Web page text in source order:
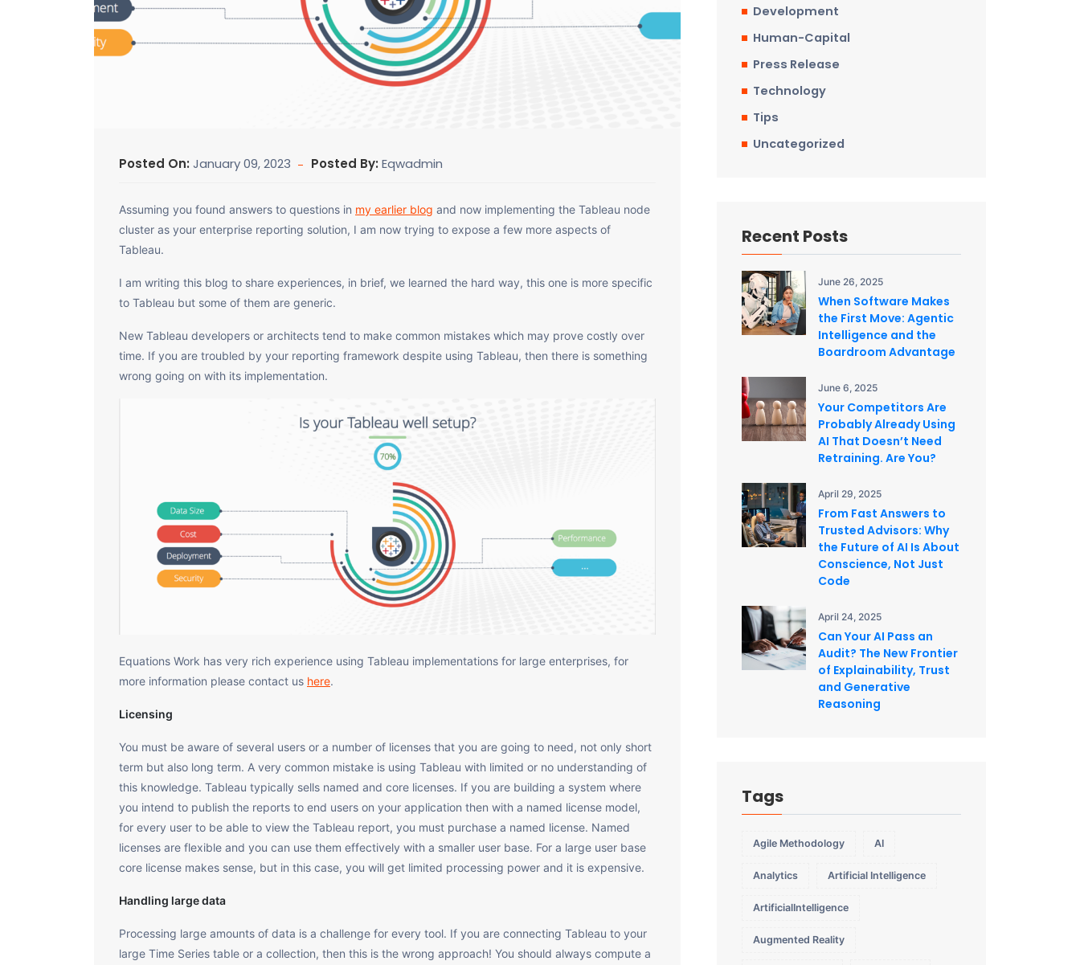
Posted On: January 09, 2023 Posted By: Eqwadmin
Assuming you found answers to questions in my earlier blog and now implementing the Tableau node
cluster as your enterprise reporting solution, I am now trying to expose a few more aspects of
Tableau.
I am writing this blog to share experiences, in brief, we learned the hard way, this one is more specific
to Tableau but some of them are generic.
New Tableau developers or architects tend to make common mistakes which may prove costly over
time. If you are troubled by your reporting framework despite using Tableau, then there is something
wrong going on with its implementation.
Equations Work has very rich experience using Tableau implementations for large enterprises, for
more information please contact us here.
Licensing
You must be aware of several users or a number of licenses that you are going to need, not only short
term but also long term. A very common mistake is using Tableau with limited or no understanding of
this knowledge. Tableau typically sells named and core licenses. If you are building a system where
you intend to publish the reports to end users on your application then with a named license model,
for every user to be able to view the Tableau report, you must purchase a named license. Named
licenses are flexible and you can use them effectively with a smaller user base. For a large user base
core license makes sense, but in this case, you will get limited processing power and it is expensive.
Handling large data
Processing large amounts of data is a challenge for every tool. If you are connecting Tableau to your
large Time Series table or a collection, then this is the wrong approach! You should always compute a
Development
Human-Capital
Press Release
Technology
Tips
Uncategorized
Recent Posts
June 26, 2025
When Software Makes
the First Move: Agentic
Intelligence and the
Boardroom Advantage
June 6, 2025
Your Competitors Are
Probably Already Using
AI That Doesn’t Need
Retraining. Are You?
April 29, 2025
From Fast Answers to
Trusted Advisors: Why
the Future of AI Is About
Conscience, Not Just
Code
April 24, 2025
Can Your AI Pass an
Audit? The New Frontier
of Explainability, Trust
and Generative
Reasoning
Tags
Agile Methodology AI
Analytics Artificial Intelligence
ArtificialIntelligence
Augmented Reality